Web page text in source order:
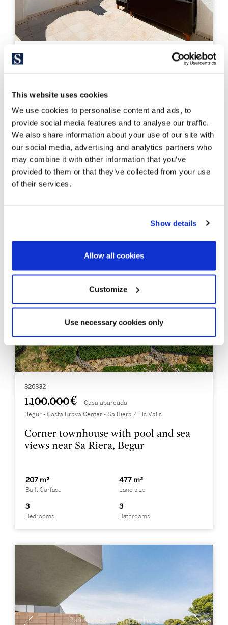
This website uses cookies
We use cookies to personalise content and ads, to
provide social media features and to analyse our traffic.
We also share information about your use of our site with
our social media, advertising and analytics partners who
may combine it with other information that you’ve
provided to them or that they’ve collected from your use
of their services.
Show details
Allow all cookies
Customize
Use necessary cookies only
with views of the Bay of Roses
390 m²
Built Surface
1.487 m²
Land size
5
Bedrooms
5
326332
1.100.000 € Casa apareada
Begur - Costa Brava Center - Sa Riera / Els Valls
Corner townhouse with pool and sea
views near Sa Riera, Begur
207 m²
Built Surface
477 m²
Land size
3
Bedrooms
3
Bathrooms